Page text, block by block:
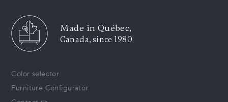
Made in Québec,
Canada, since 1980
Color selector
Furniture Configurator